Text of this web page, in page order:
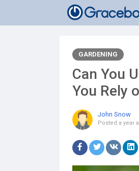
GARDENING
Can You
You Rely
John Snow
Posted a year